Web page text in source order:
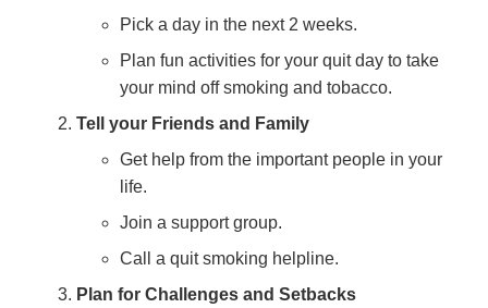
Pick a day in the next 2 weeks.
Plan fun activities for your quit day to take
your mind off smoking and tobacco.
Tell your Friends and Family
Get help from the important people in your
life.
Join a support group.
Call a quit smoking helpline.
Plan for Challenges and Setbacks